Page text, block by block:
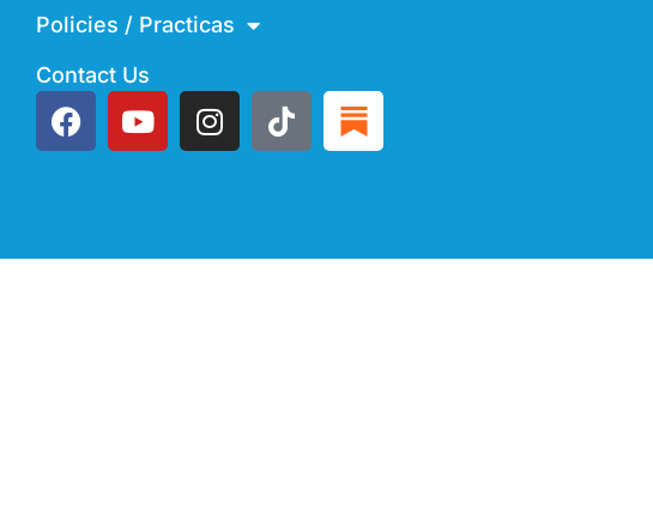
Policies / Practicas
Contact Us